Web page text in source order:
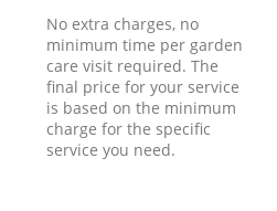
No extra charges, no
minimum time per garden
care visit required. The
final price for your service
is based on the minimum
charge for the specific
service you need.